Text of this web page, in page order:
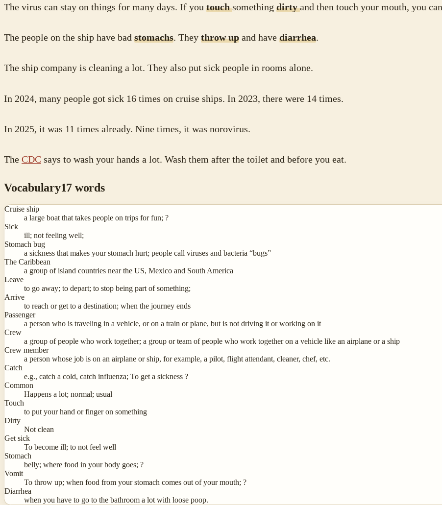
The virus can stay on things for many days. If you touchsomething dirtyand then touch your mouth, you can
The people on the ship have bad stomachs. They throw up and have diarrhea.
The ship company is cleaning a lot. They also put sick people in rooms alone.
In 2024, many people got sick 16 times on cruise ships. In 2023, there were 14 times.
In 2025, it was 11 times already. Nine times, it was norovirus.
The CDC says to wash your hands a lot. Wash them after the toilet and before you eat.
Vocabulary17 words
Cruise ship
a large boat that takes people on trips for fun; ?
Sick
ill; not feeling well;
Stomach bug
a sickness that makes your stomach hurt; people call viruses and bacteria “bugs”
The Caribbean
a group of island countries near the US, Mexico and South America
Leave
to go away; to depart; to stop being part of something;
Arrive
to reach or get to a destination; when the journey ends
Passenger
a person who is traveling in a vehicle, or on a train or plane, but is not driving it or working on it
Crew
a group of people who work together; a group or team of people who work together on a vehicle like an airplane or a ship
Crew member
a person whose job is on an airplane or ship, for example, a pilot, flight attendant, cleaner, chef, etc.
Catch
e.g., catch a cold, catch influenza; To get a sickness ?
Common
Happens a lot; normal; usual
Touch
to put your hand or finger on something
Dirty
Not clean
Get sick
To become ill; to not feel well
Stomach
belly; where food in your body goes; ?
Vomit
To throw up; when food from your stomach comes out of your mouth; ?
Diarrhea
when you have to go to the bathroom a lot with loose poop.